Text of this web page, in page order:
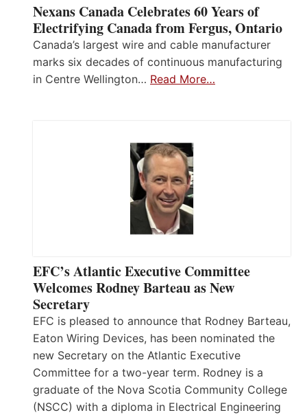
Nexans Canada Celebrates 60 Years of
Electrifying Canada from Fergus, Ontario
Canada’s largest wire and cable manufacturer
marks six decades of continuous manufacturing
in Centre Wellington… Read More…
EFC’s Atlantic Executive Committee
Welcomes Rodney Barteau as New
Secretary
EFC is pleased to announce that Rodney Barteau,
Eaton Wiring Devices, has been nominated the
new Secretary on the Atlantic Executive
Committee for a two-year term. Rodney is a
graduate of the Nova Scotia Community College
(NSCC) with a diploma in Electrical Engineering